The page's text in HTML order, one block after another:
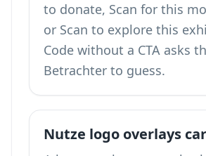
to donate, Scan for this
or Scan to explore this
Code without a CTA asks
Betrachter to guess.
Nutze logo overlays